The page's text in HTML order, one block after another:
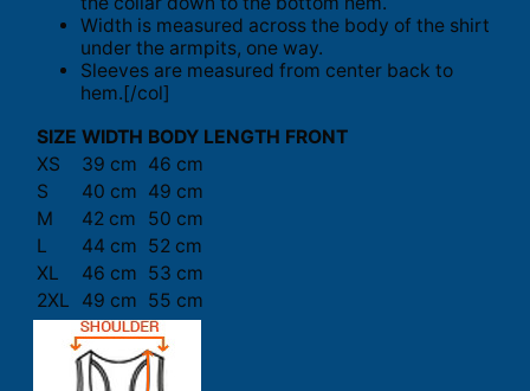
Width is measured across the body of the shirt
under the armpits, one way.
Sleeves are measured from center back to
hem.[/col]
SIZE WIDTH BODY LENGTH FRONT
XS
39 cm 46 cm
S
40 cm 49 cm
M
42 cm
50 cm
L
44 cm 52 cm
XL
46 cm 53 cm
2XL
49 cm 55 cm